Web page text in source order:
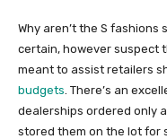
Why aren’t the S fashions
certain, however suspect
meant to assist retailers
budgets . There’s an
dealerships ordered only
stored them on the lot for